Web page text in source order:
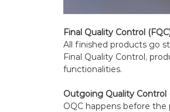
Final Quality Control
All finished products go
Final Quality Control,
functionalities.
Outgoing Quality Control
OQC happens before